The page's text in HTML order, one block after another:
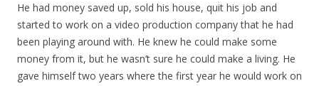
He had money saved up, sold his house, quit his job and
started to work on a video production company that he had
been playing around with. He knew he could make some
money from it, but he wasn’t sure he could make a living. He
gave himself two years where the first year he would work on